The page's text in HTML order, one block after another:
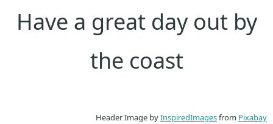
Have a great day out by
the coast
Header Image byInspiredImagesfrom Pixabay